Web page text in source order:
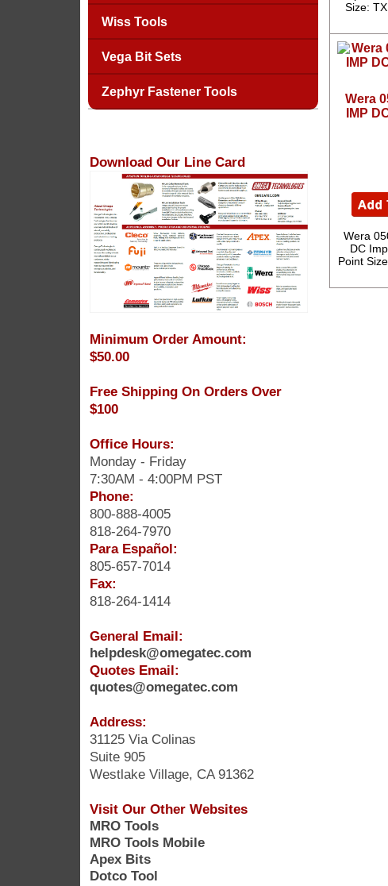
Wiss Tools
Vega Bit Sets
Zephyr Fastener Tools
Download Our Line Card
Minimum Order Amount:
$50.00
Free Shipping On Orders Over
$100
Office Hours:
Monday - Friday
7:30AM - 4:00PM PST
Phone:
800-888-4005
818-264-7970
Para Español:
805-657-7014
Fax:
818-264-1414
General Email:
helpdesk@omegatec.com
Quotes Email:
quotes@omegatec.com
Address:
31125 Via Colinas
Suite 905
Westlake Village, CA 91362
Visit Our Other Websites
MRO Tools
MRO Tools Mobile
Apex Bits
Dotco Tool
Size:
Wera
IMP
Wera
DC
Point